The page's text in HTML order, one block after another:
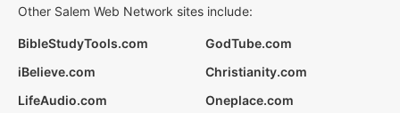
Other Salem Web Network sites include:
BibleStudyTools.com
GodTube.com
iBelieve.com
Christianity.com
LifeAudio.com
Oneplace.com